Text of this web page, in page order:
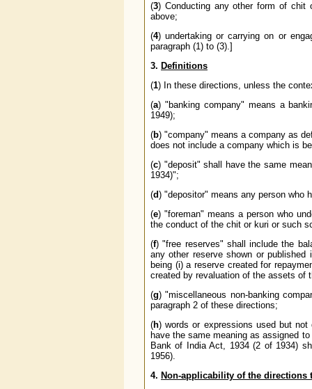
(3) Conducting any other form of chit
above;
(4) undertaking or carrying on or
paragraph (1) to (3).]
3. Definitions
(1) In these directions, unless the
(a) "banking company" means a
1949);
(b) "company" means a company
does not include a company which is
(c) "deposit" shall have the same
1934)";
(d) "depositor" means any person who
(e) "foreman" means a person who
the conduct of the chit or kuri or such
(f) "free reserves" shall include the
any other reserve shown or
being (i) a reserve created for
created by revaluation of the assets of
(g) "miscellaneous non-banking
paragraph 2 of these directions;
(h) words or expressions used but
have the same meaning as assigned
Bank of India Act, 1934 (2 of 1934)
1956).
4. Non-applicability of the directions